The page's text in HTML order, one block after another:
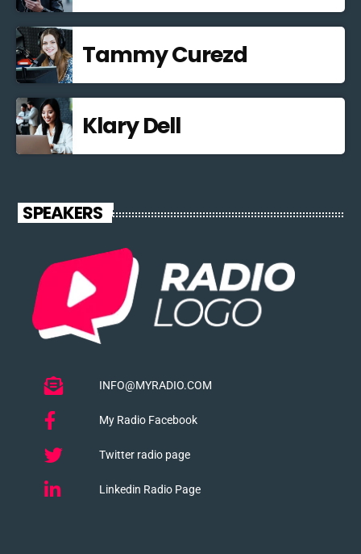
Tammy Curezd
Klary Dell
SPEAKERS
INFO@MYRADIO.COM
My Radio Facebook
Twitter radio page
Linkedin Radio Page